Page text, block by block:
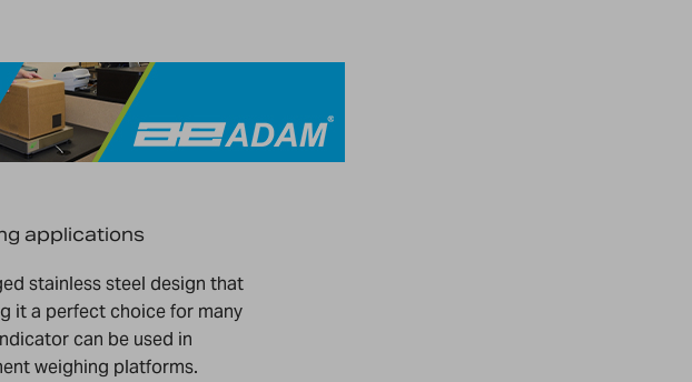
applications
stainless steel design that
it a perfect choice for many
can be used in
weighing platforms.